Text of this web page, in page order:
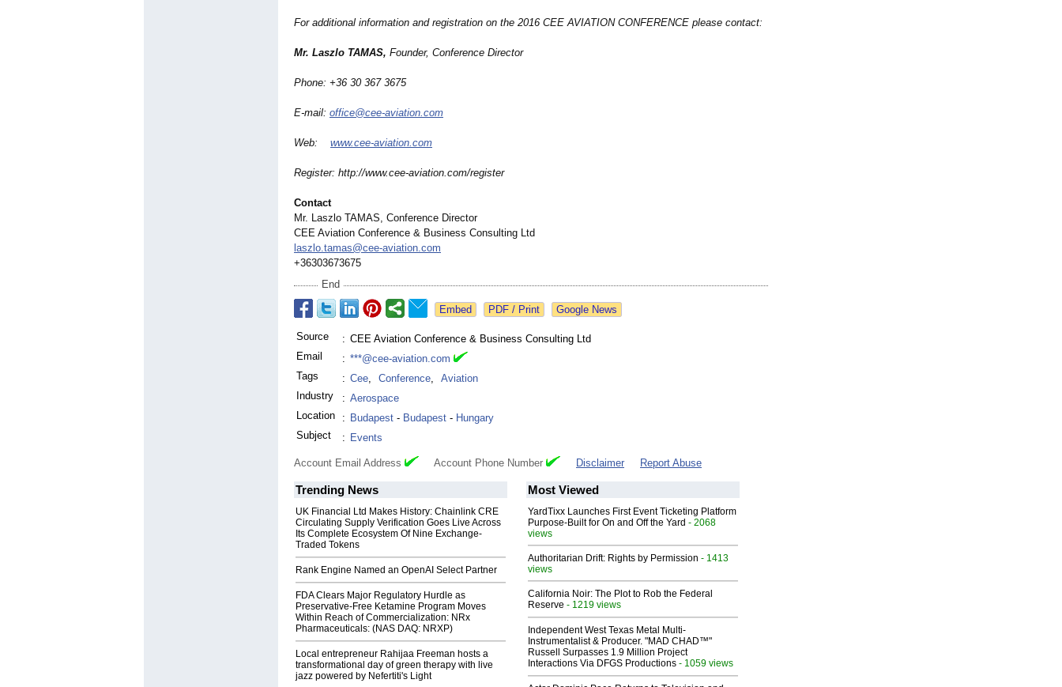
For additional information and registration on the 2016 CEE AVIATION CONFERENCE please contact:
Mr. Laszlo TAMAS, Founder, Conference Director
Phone: +36 30 367 3675
E-mail: office@cee-aviation.com
Web: www.cee-aviation.com
Register: http://www.cee-aviation.com/register
Contact
Mr. Laszlo TAMAS, Conference Director
CEE Aviation Conference & Business Consulting Ltd
laszlo.tamas@cee-aviation.com
+36303673675
End
Google News
Source : CEE Aviation Conference & Business Consulting Ltd
Email
: ***@cee-aviation.com
Tags
: Cee, Conference,
Aviation
Industry
: Aerospace
Location
: Budapest - Budapest - Hungary
Subject
: Events
Account Email Address Account Phone Number Disclaimer Report Abuse
Trending News
UK Financial Ltd Makes History: Chainlink CRE
Circulating Supply Verification Goes Live Across
Its Complete Ecosystem Of Nine Exchange-
Traded Tokens
Rank Engine Named an OpenAI Select Partner
FDA Clears Major Regulatory Hurdle as
Preservative-Free Ketamine Program Moves
Within Reach of Commercialization: NRx
Pharmaceuticals: (NAS DAQ: NRXP)
Local entrepreneur Rahijaa Freeman hosts a
transformational day of green therapy with live
jazz powered by Nefertiti's Light
Most Viewed
YardTixx Launches First Event Ticketing Platform
Purpose-Built for On and Off the Yard - 2068
views
Authoritarian Drift: Rights by Permission - 1413
views
California Noir: The Plot to Rob the Federal
Reserve - 1219 views
Independent West Texas Metal Multi-
Instrumentalist & Producer. "MAD CHAD™"
Russell Surpasses 1.9 Million Project
Interactions Via DFGS Productions - 1059 views